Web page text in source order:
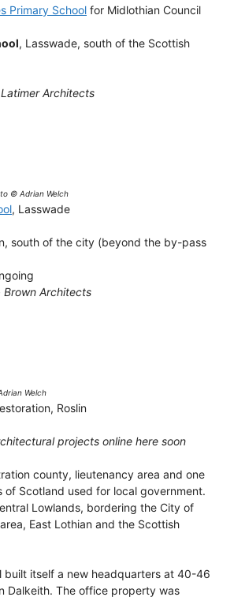
Primary School for Midlothian Council
, Lasswade, south of the Scottish
Architects
© Adrian Welch
, Lasswade
south of the city (beyond the by-pass
Brown Architects
Welch
Roslin
projects online here soon
county, lieutenancy area and one
of Scotland used for local government.
Lowlands, bordering the City of
East Lothian and the Scottish
built itself a new headquarters at 40-46
Dalkeith. The office property was